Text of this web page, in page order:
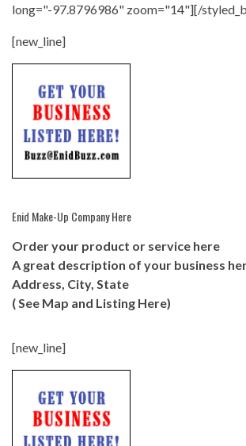
long="-97.8796986" zoom="14"][/
[new_line]
Enid Make-Up Company Here
Order your product or service here
A great description of your business
Address, City, State
( See Map and Listing Here)
[new_line]